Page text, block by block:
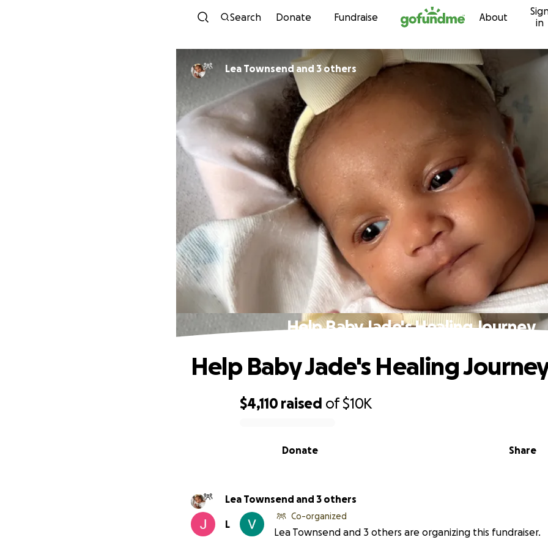
Skip to content
Search Donate Fundraise About
in
Lea Townsend and 3 others
Help Baby Jade's Healing Journey
$4,110 raised of$10K
Share
Donate
Help Baby Jade's Healing
Lea Townsend and 3 others
L
Co-organized
Lea Townsend and 3 others are organizing this fundraiser.